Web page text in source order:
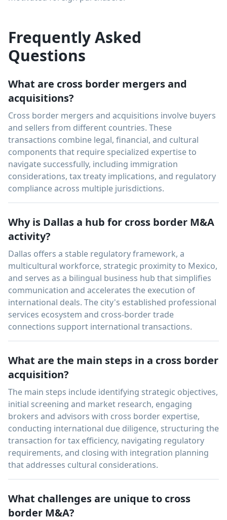
Frequently Asked
Questions
What are cross border mergers and
acquisitions?
Cross border mergers and acquisitions involve buyers
and sellers from different countries. These
transactions combine legal, financial, and cultural
components that require specialized expertise to
navigate successfully, including immigration
considerations, tax treaty implications, and regulatory
compliance across multiple jurisdictions.
Why is Dallas a hub for cross border M&A
activity?
Dallas offers a stable regulatory framework, a
multicultural workforce, strategic proximity to Mexico,
and serves as a bilingual business hub that simplifies
communication and accelerates the execution of
international deals. The city's established professional
services ecosystem and cross-border trade
connections support international transactions.
What are the main steps in a cross border
acquisition?
The main steps include identifying strategic objectives,
initial screening and market research, engaging
brokers and advisors with cross border expertise,
conducting international due diligence, structuring the
transaction for tax efficiency, navigating regulatory
requirements, and closing with integration planning
that addresses cultural considerations.
What challenges are unique to cross
border M&A?